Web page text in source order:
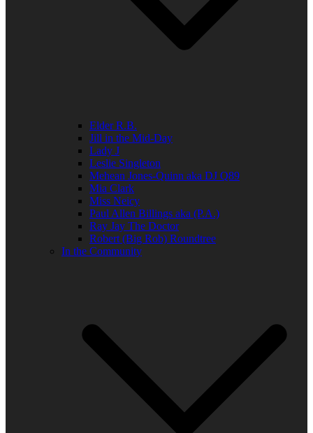
Elder R.B.
Jill in the Mid-Day
Lady J
Leslie Singleton
Mehean Jones-Quinn aka DJ Q89
Mia Clark
Miss Neicy
Paul Allen Billings aka (P.A.)
Ray Jay The Doctor
Robert (Big Rob) Roundtree
In the Community